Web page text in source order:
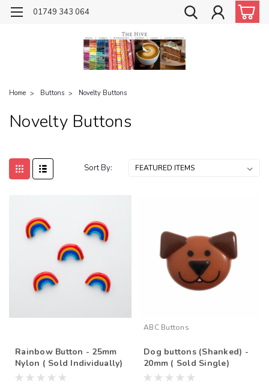
01749 343 064
Home Buttons Novelty Buttons
Novelty Buttons
Sort By:
Rainbow Button - 25mm
Nylon ( Sold Individually)
ABC Buttons
Dog buttons (Shanked) -
20mm ( Sold Single)